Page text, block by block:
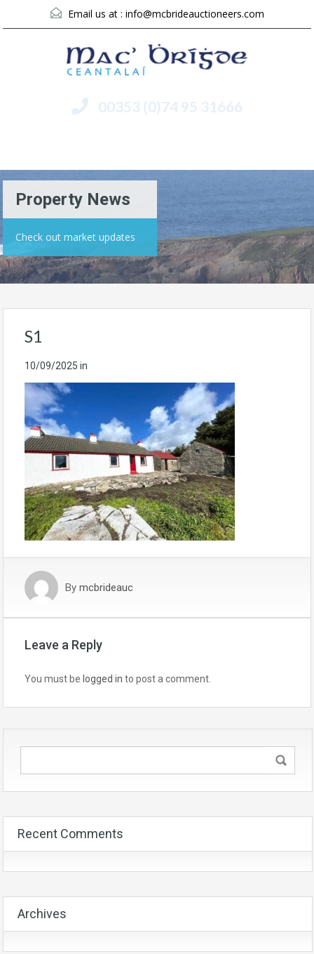
Email us at : info@mcbrideauctioneers.com
00353 (0)74 95 31666
Property News
Check out market updates
S1
10/09/2025 in
By mcbrideauc
Leave a Reply
You must be logged in to post a comment.
Recent Comments
Archives